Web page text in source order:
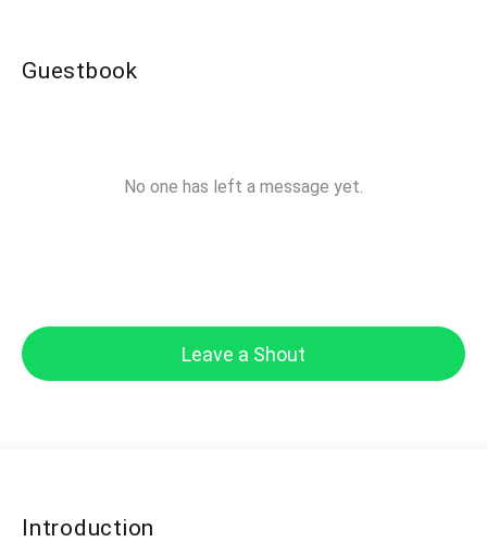
Guestbook
No one has left a message yet.
Leave a Shout
Introduction